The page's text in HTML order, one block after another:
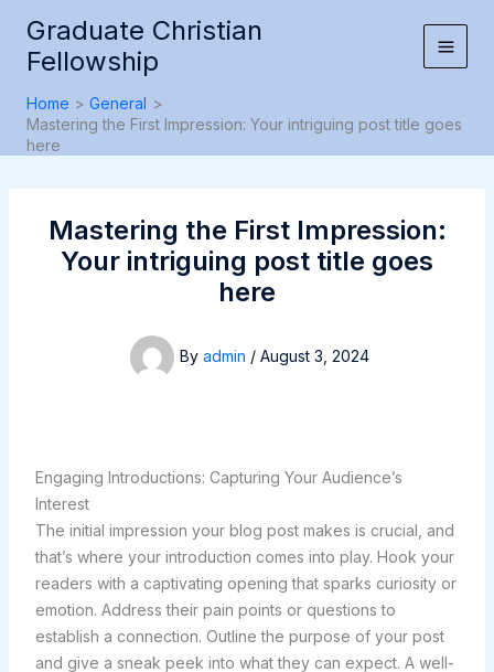
content
Graduate Christian
Fellowship
Home
General
Mastering the First Impression: Your intriguing post title goes
here
Mastering the First Impression:
Your intriguing post title goes
here
By admin / August 3, 2024
Engaging Introductions: Capturing Your Audience’s
Interest
The initial impression your blog post makes is crucial, and
that’s where your introduction comes into play. Hook your
readers with a captivating opening that sparks curiosity or
emotion. Address their pain points or questions to
establish a connection. Outline the purpose of your post
and give a sneak peek into what they can expect. A well-